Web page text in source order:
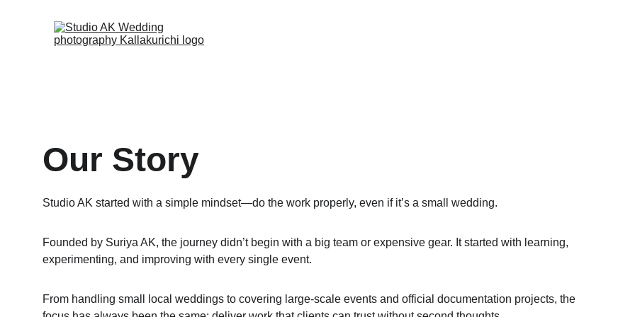
Our Story
Studio AK started with a simple mindset—do the work properly, even if it’s a small wedding.
Founded by Suriya AK, the journey didn’t begin with a big team or expensive gear. It started with learning,
experimenting, and improving with every single event.
From handling small local weddings to covering large-scale events and official documentation projects, the